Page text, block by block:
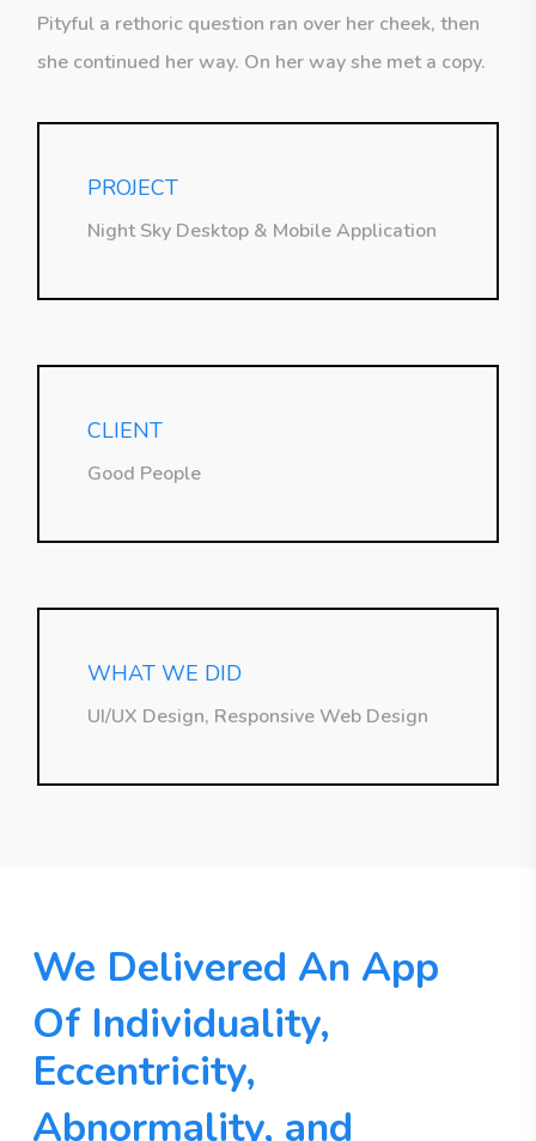
Pityful a rethoric question ran over her cheek, then
she continued her way. On her way she met a copy.
PROJECT
Night Sky Desktop & Mobile Application
CLIENT
Good People
WHAT WE DID
UI/UX Design, Responsive Web Design
We Delivered An App
Of Individuality,
Eccentricity,
Abnormality, and